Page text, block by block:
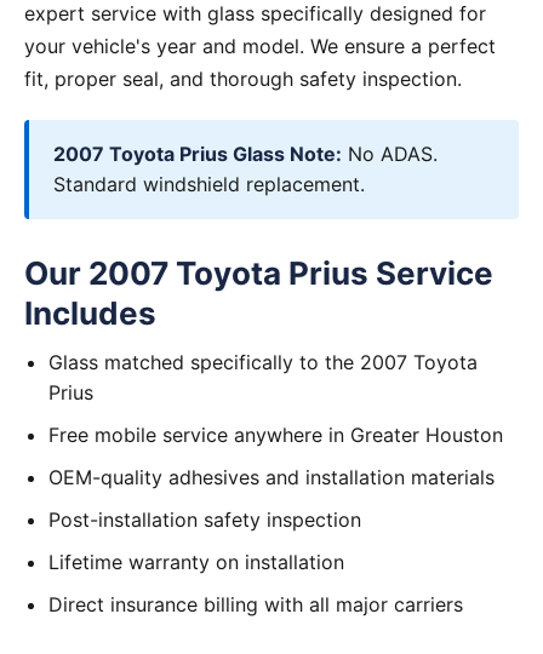
expert service with glass specifically designed for
your vehicle's year and model. We ensure a perfect
fit, proper seal, and thorough safety inspection.
2007 Toyota Prius Glass Note: No ADAS.
Standard windshield replacement.
Our 2007 Toyota Prius Service
Includes
Glass matched specifically to the 2007 Toyota
Prius
Free mobile service anywhere in Greater Houston
OEM-quality adhesives and installation materials
Post-installation safety inspection
Lifetime warranty on installation
Direct insurance billing with all major carriers